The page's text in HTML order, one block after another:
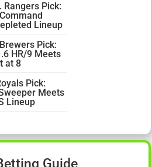
Rangers Pick:
Lineup
Pick:
HR/9 Meets
at 8
Pick:
Meets
Lineup